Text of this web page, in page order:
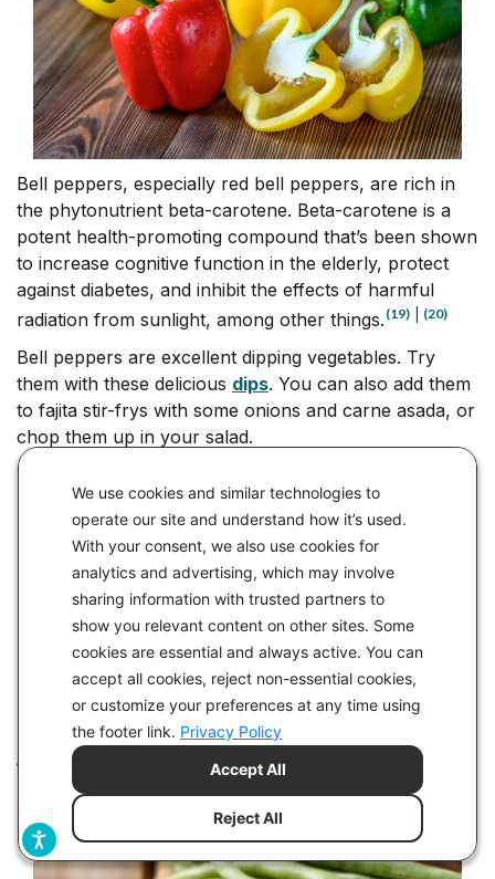
We use cookies and similar technologies to
operate our site and understand how it’s used.
With your consent, we also use cookies for
analytics and advertising, which may involve
sharing information with trusted partners to
show you relevant content on other sites. Some
cookies are essential and always active. You can
accept all cookies, reject non-essential cookies,
or customize your preferences at any time using
the footer link. Privacy Policy
Reject All
Accept All
Bell peppers, especially red bell peppers, are rich in
the phytonutrient beta-carotene. Beta-carotene is a
potent health-promoting compound that’s been shown
to increase cognitive function in the elderly, protect
against diabetes, and inhibit the effects of harmful
radiation from sunlight, among other things. (19) (20)
Bell peppers are excellent dipping vegetables. Try
them with these delicious dips. You can also add them
to fajita stir-frys with some onions and carne asada, or
chop them up in your salad.
Keto Recipes Featuring Bell Peppers
Keto Thai Chicken Curry with Cauliflower Rice
Keto Cashew Chicken with Cauliflower Rice
Dip Recipes
Keto Lemon Ranch Dip
Creamy Roasted Red Pepper Dip
#17 Green Beans